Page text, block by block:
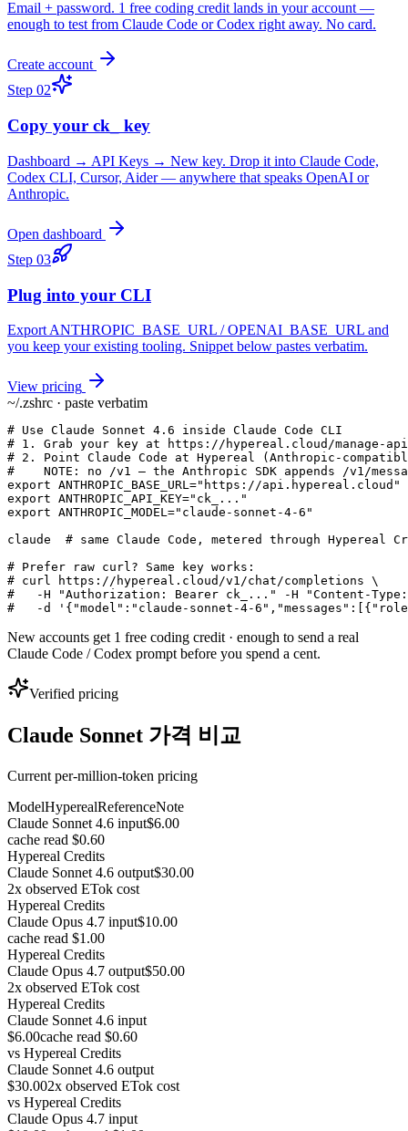
Email + password. 1 free coding credit lands in your account —
enough to test from Claude Code or Codex right away. No card.
Create account
Step 02
Copy your ck_ key
Dashboard → API Keys → New key. Drop it into Claude Code,
Codex CLI, Cursor, Aider — anywhere that speaks OpenAI or
Anthropic.
Open dashboard
Step 03
Plug into your CLI
Export ANTHROPIC_BASE_URL / OPENAI_BASE_URL and
you keep your existing tooling. Snippet below pastes verbatim.
View pricing
~/.zshrc · paste verbatim
# Use Claude Sonnet 4.6 inside Claude Code CLI
# 1. Grab your key at https://hypereal.cloud/manage-
# 2. Point Claude Code at Hypereal (Anthropic-
#    NOTE: no /v1 — the Anthropic SDK appends /v1/
export ANTHROPIC_BASE_URL="https://api.hypereal.cloud"
export ANTHROPIC_API_KEY="ck_..."
export ANTHROPIC_MODEL="claude-sonnet-4-6"
claude  # same Claude Code, metered through Hypereal
# Prefer raw curl? Same key works:
# curl https://hypereal.cloud/v1/chat/completions \
#   -H "Authorization: Bearer ck_..." -H "Content-
#   -d '{"model":"claude-sonnet-4-
New accounts get 1 free coding credit · enough to send a real
Claude Code / Codex prompt before you spend a cent.
Verified pricing
Claude Sonnet 가격 비교
Current per-million-token pricing
ModelHyperealReferenceNote
Claude Sonnet 4.6 input$6.00
cache read $0.60
Hypereal Credits
Claude Sonnet 4.6 output$30.00
2x observed ETok cost
Hypereal Credits
Claude Opus 4.7 input$10.00
cache read $1.00
Hypereal Credits
Claude Opus 4.7 output$50.00
2x observed ETok cost
Hypereal Credits
Claude Sonnet 4.6 input
$6.00cache read $0.60
vs Hypereal Credits
Claude Sonnet 4.6 output
$30.002x observed ETok cost
vs Hypereal Credits
Claude Opus 4.7 input